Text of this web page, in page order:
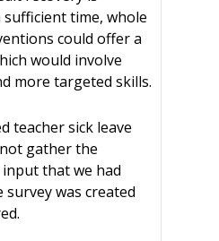
time, whole
could offer a
would involve
more targeted skills.
teacher sick leave
gather the
that we had
survey was created